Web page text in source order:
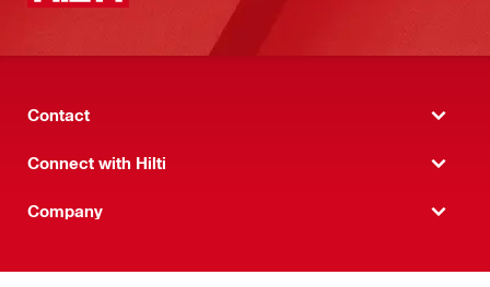
Contact
Connect with Hilti
Company